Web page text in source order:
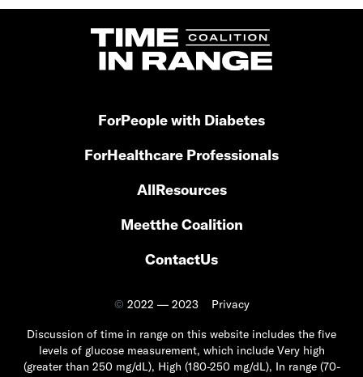
ForPeople with Diabetes
ForHealthcare Professionals
AllResources
Meetthe Coalition
ContactUs
© 2022 — 2023 Privacy
Discussion of time in range on this website includes the five
levels of glucose measurement, which include Very high
(greater than 250 mg/dL), High (180-250 mg/dL), In range (70-